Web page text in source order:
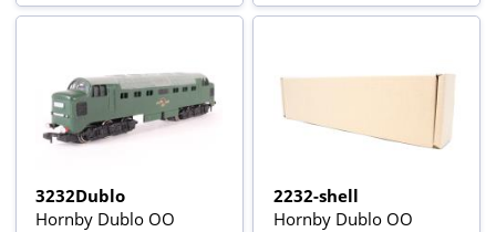
3232Dublo
Hornby Dublo OO
2232-shell
Hornby Dublo OO